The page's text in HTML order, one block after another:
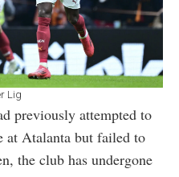
Lig
previously attempted to
at Atalanta but failed to
the club has undergone